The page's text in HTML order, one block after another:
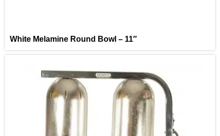
White Melamine Round Bowl – 11″